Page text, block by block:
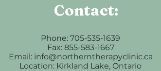
Contact:
Phone: 705-535-1639
Fax: 855-583-1667
Email: info@northerntherapyclinic.ca
Location: Kirkland Lake, Ontario